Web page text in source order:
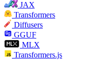
JAX
Transformers
Diffusers
GGUF
MLX
Transformers.js